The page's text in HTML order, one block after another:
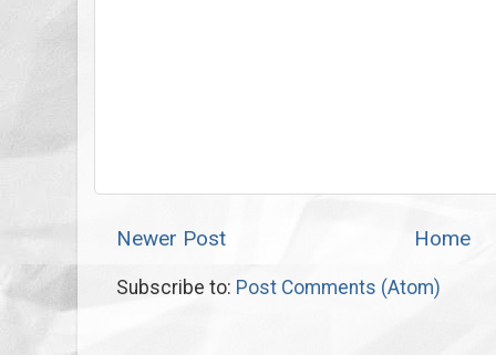
Newer Post Home
Subscribe to: Post Comments (Atom)